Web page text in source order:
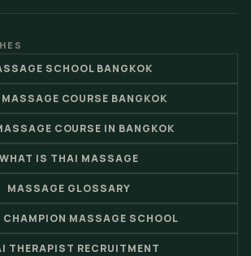
SCHOOL BANGKOK
COURSE BANGKOK
COURSE IN BANGKOK
WHAT IS THAI MASSAGE
MASSAGE GLOSSARY
CHAMPION MASSAGE SCHOOL
THERAPIST RECRUITMENT